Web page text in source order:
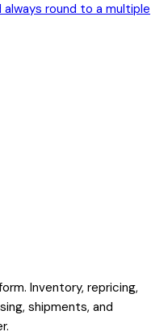
round to a multiple
Inventory, repricing,
shipments, and